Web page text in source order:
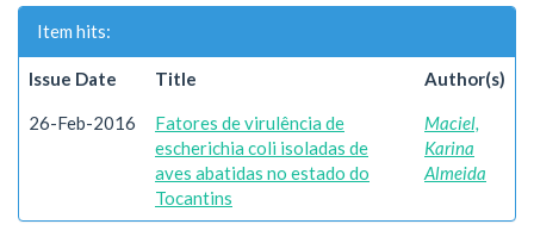
Item hits:
Issue Date Title Author(s)
26-Feb-2016
Fatores de virulência de
escherichia coli isoladas de
aves abatidas no estado do
Tocantins
Maciel,
Karina
Almeida